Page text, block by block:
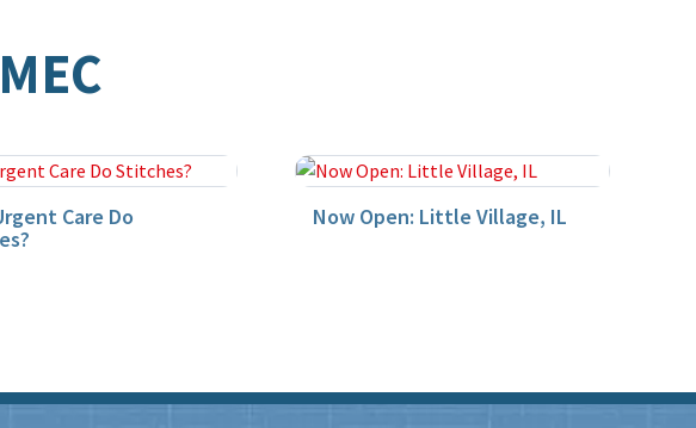
MEC
Care Do
Now Open: Little Village, IL